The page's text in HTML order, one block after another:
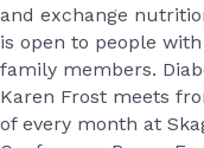
and exchange
is open to people
family members.
Karen Frost meets
of every month at